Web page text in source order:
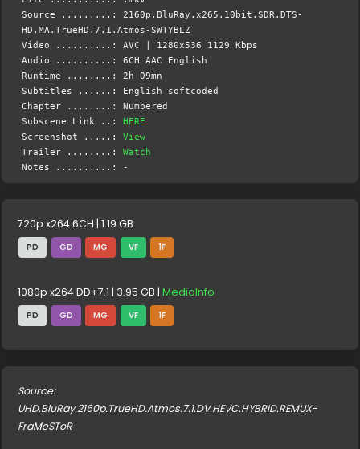
Source .........: 2160p.BluRay.x265.10bit.SDR.DTS-
HD.MA.TrueHD.7.1.Atmos-SWTYBLZ
Video ..........: AVC | 1280x536 1129 Kbps
Audio ..........: 6CH AAC English
Runtime ........: 2h 09mn
Subtitles ......: English softcoded
Chapter ........: Numbered
Subscene Link ..:HERE
Screenshot .....:View
Trailer ........:Watch
Notes ..........: -
720p x264 6CH | 1.19 GB
PD GD MG VF 1F
1080p x264 DD+7.1 | 3.95 GB |MediaInfo
PD GD MG VF 1F
Source:
UHD.BluRay.2160p.TrueHD.Atmos.7.1.DV.HEVC.HYBRID.REMUX-
FraMeSToR